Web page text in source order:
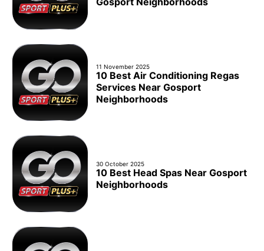
11 November 2025
10 Best Air Conditioning Regas
Services Near Gosport
Neighborhoods
30 October 2025
10 Best Head Spas Near Gosport
Neighborhoods